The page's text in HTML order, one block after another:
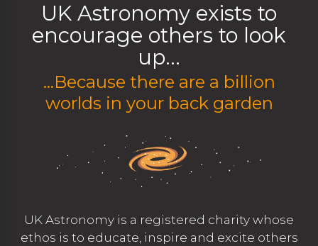
UK Astronomy exists to
encourage others to look
up...
...Because there are a billion
worlds in your back garden
UK Astronomy is a registered charity whose
ethos is to educate, inspire and excite others